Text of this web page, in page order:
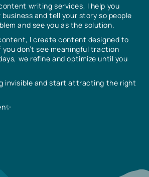
writing services, I help you
and tell your story so people
and see you as the solution.
I create content designed to
don’t see meaningful traction
we refine and optimize until you
invisible and start attracting the right